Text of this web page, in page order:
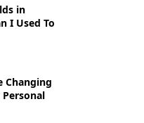
in
I Used To
Changing